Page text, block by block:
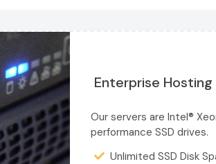
Enterprise Hosting
Our servers are Intel®
performance SSD drives.
Unlimited SSD Disk